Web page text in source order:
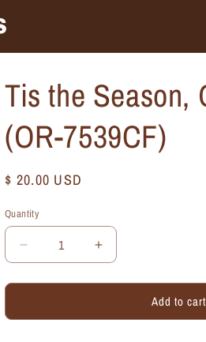
Tis the Season,
(OR-7539CF)
Regular
$ 20.00 USD
Quantity
Quantity
Decrease
quantity
for
the
Increase
quantity
for
the
Add to cart